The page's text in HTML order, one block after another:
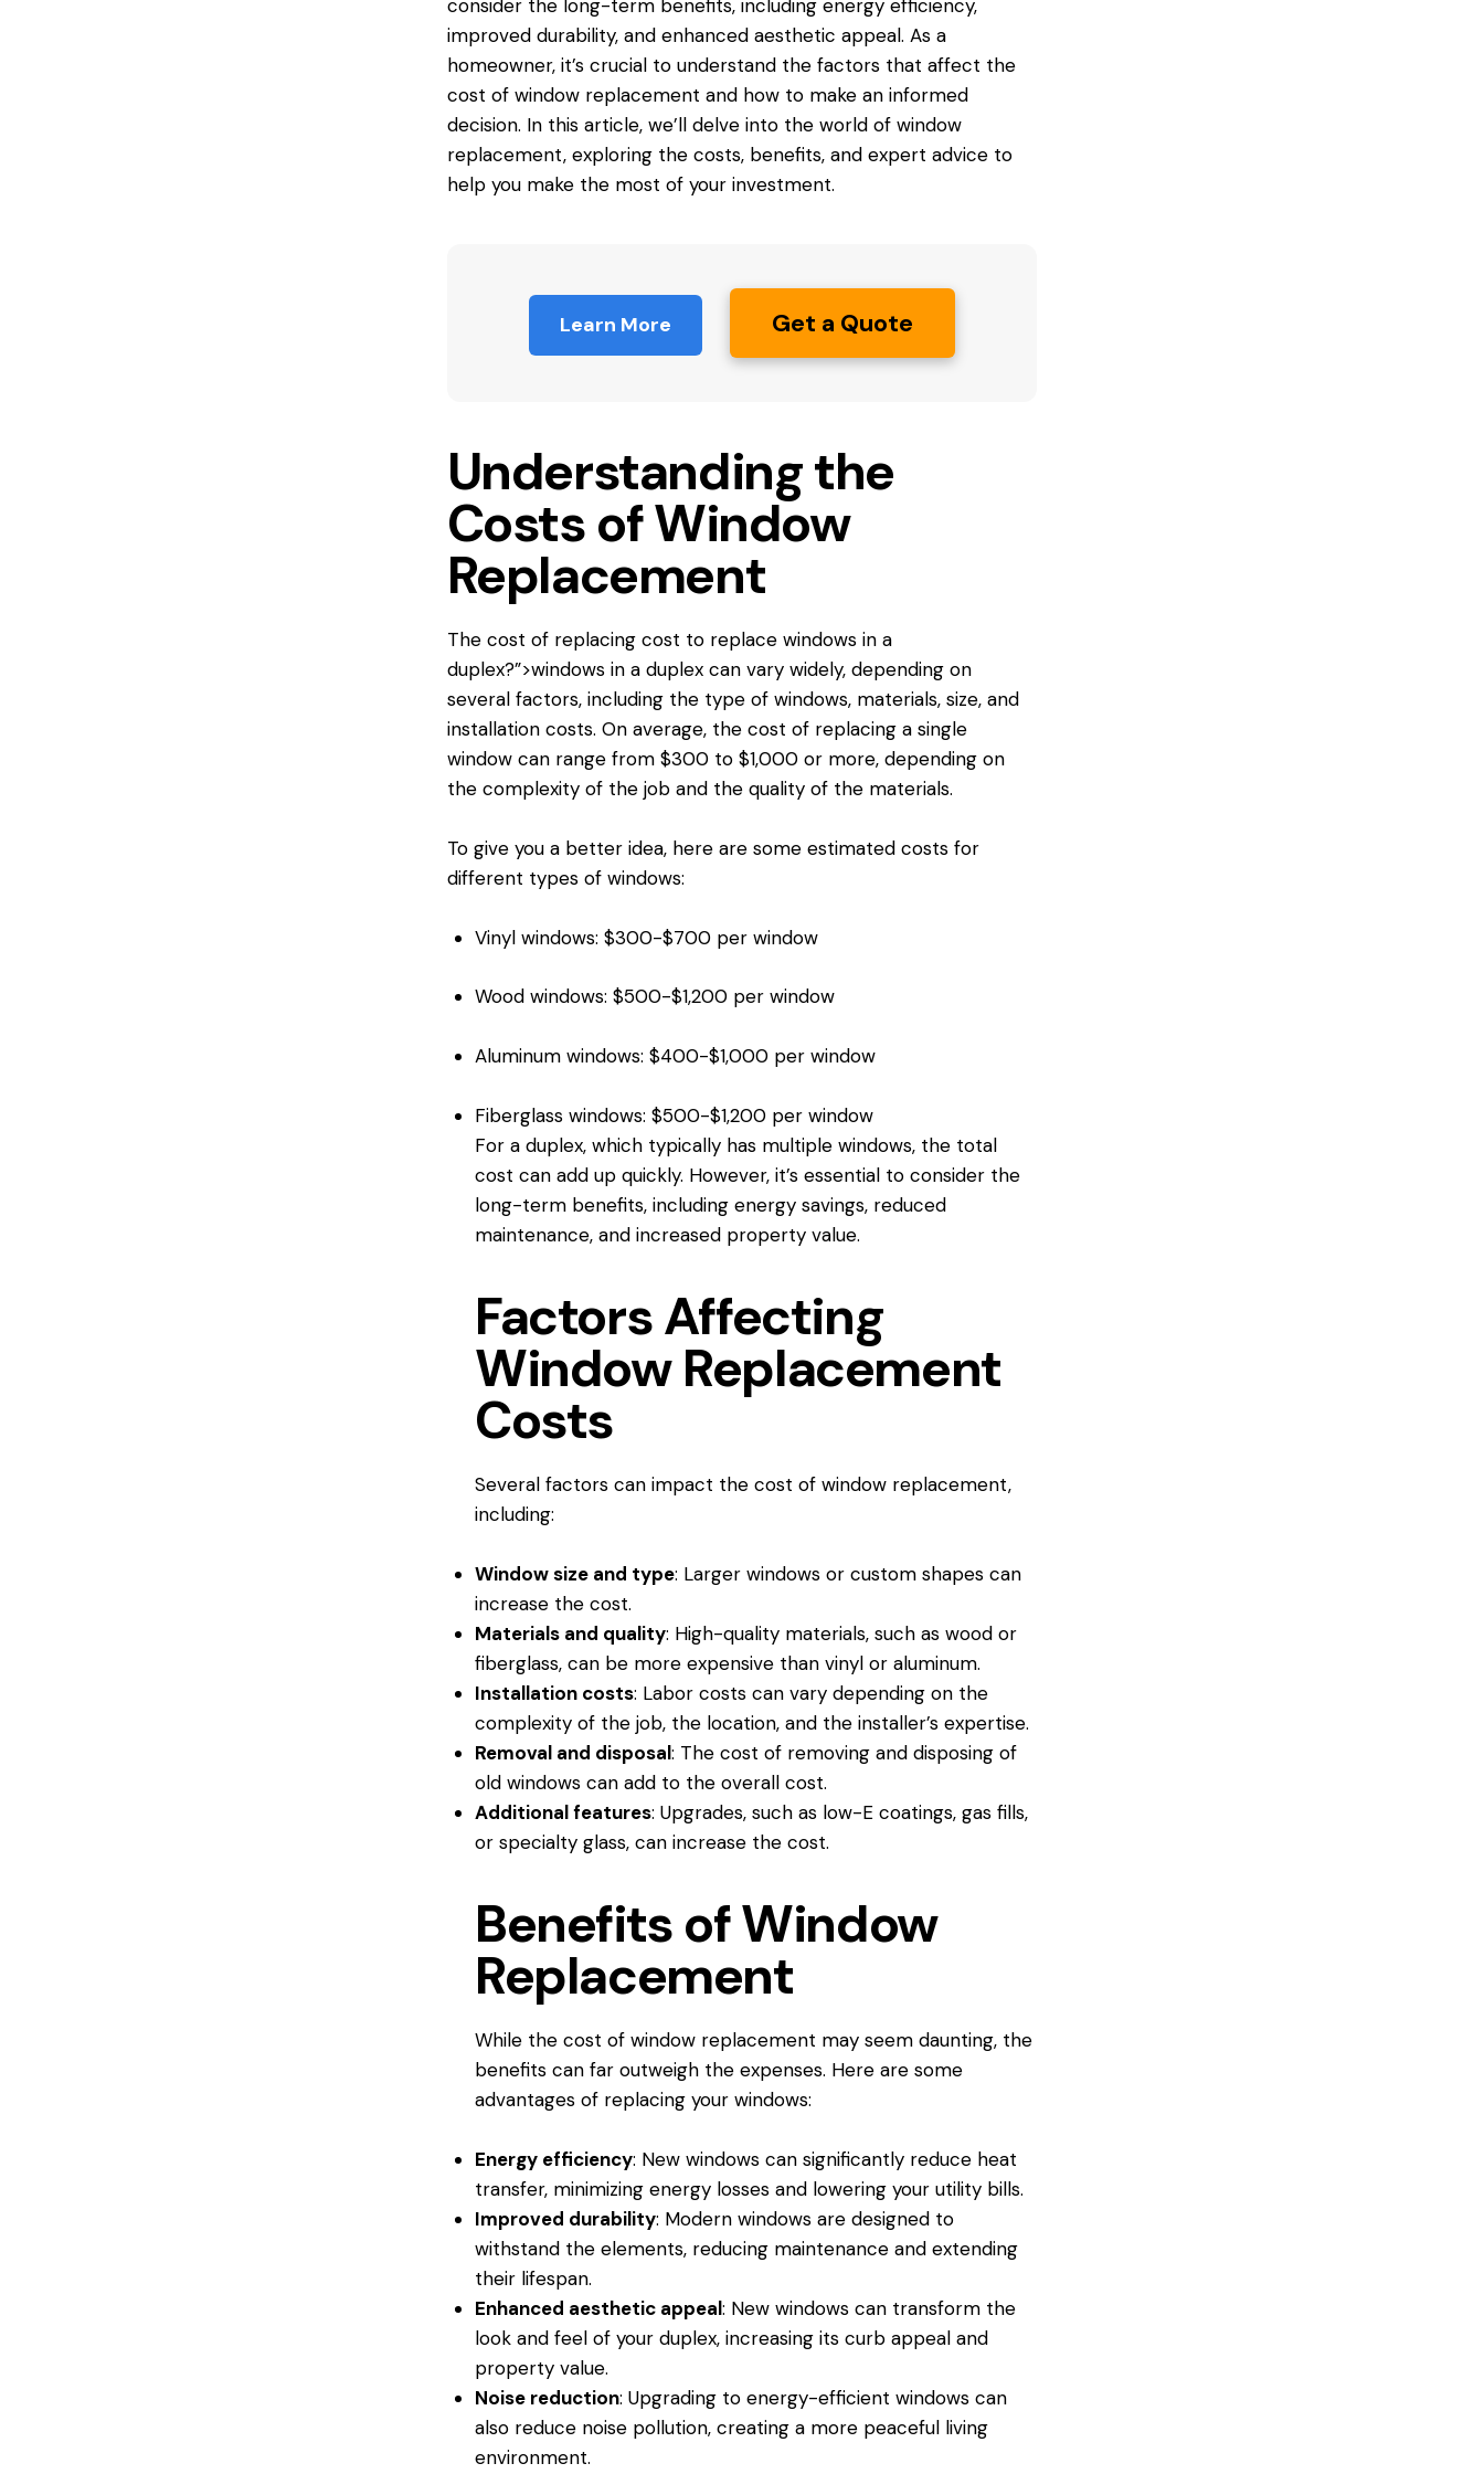
consider the long-term benefits, including energy efficiency,
improved durability, and enhanced aesthetic appeal. As a
homeowner, it’s crucial to understand the factors that affect the
cost of window replacement and how to make an informed
decision. In this article, we’ll delve into the world of window
replacement, exploring the costs, benefits, and expert advice to
help you make the most of your investment.
Learn More Get a Quote
Understanding the
Costs of Window
Replacement
The cost of replacing cost to replacewindows in a
duplex?”>windows in a duplex can vary widely, depending on
several factors, including the type of windows, materials, size, and
installation costs. On average, the cost of replacing a single
window can range from $300 to $1,000 or more, depending on
the complexity of the job and the quality of the materials.
To give you a better idea, here are some estimated costs for
different types of windows:
Vinyl windows: $300-$700 per window
Wood windows: $500-$1,200 per window
Aluminum windows: $400-$1,000 per window
Fiberglass windows: $500-$1,200 per window
For a duplex, which typically has multiple windows, the total
cost can add up quickly. However, it’s essential to consider the
long-term benefits, including energy savings, reduced
maintenance, and increased property value.
Factors Affecting
Window Replacement
Costs
Several factors can impact the cost of window replacement,
including:
Window size and type: Larger windows or custom shapes can
increase the cost.
Materials and quality: High-quality materials, such as wood or
fiberglass, can be more expensive than vinyl or aluminum.
Installation costs: Labor costs can vary depending on the
complexity of the job, the location, and the installer’s expertise.
Removal and disposal: The cost of removing and disposing of
old windows can add to the overall cost.
Additional features: Upgrades, such as low-E coatings, gas fills,
or specialty glass, can increase the cost.
Benefits of Window
Replacement
While the cost of window replacement may seem daunting, the
benefits can far outweigh the expenses. Here are some
advantages of replacing your windows:
Energy efficiency: New windows can significantly reduce heat
transfer, minimizing energy losses and lowering your utility bills.
Improved durability: Modern windows are designed to
withstand the elements, reducing maintenance and extending
their lifespan.
Enhanced aesthetic appeal: New windows can transform the
look and feel of your duplex, increasing its curb appeal and
property value.
Noise reduction: Upgrading to energy-efficient windows can
also reduce noise pollution, creating a more peaceful living
environment.